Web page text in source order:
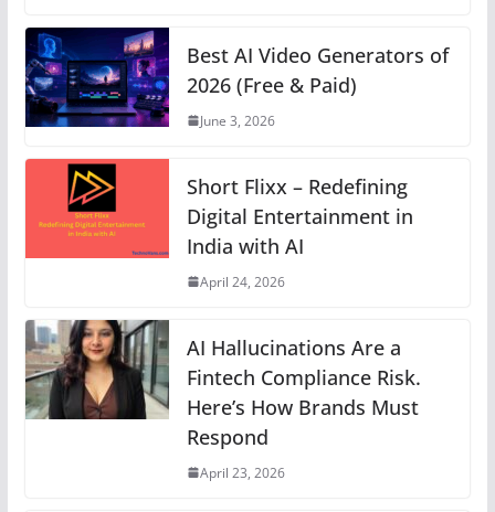
Best AI Video Generators of
2026 (Free & Paid)
June 3, 2026
Short Flixx – Redefining
Digital Entertainment in
India with AI
April 24, 2026
AI Hallucinations Are a
Fintech Compliance Risk.
Here’s How Brands Must
Respond
April 23, 2026